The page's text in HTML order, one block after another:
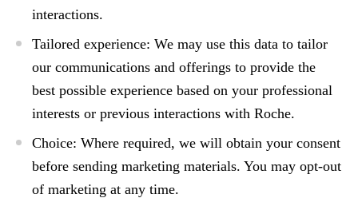
interactions.
Tailored experience: We may use this data to tailor
our communications and offerings to provide the
best possible experience based on your professional
interests or previous interactions with Roche.
Choice: Where required, we will obtain your consent
before sending marketing materials. You may opt-out
of marketing at any time.